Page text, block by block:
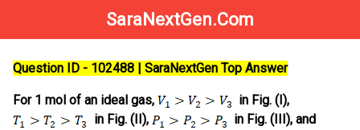
SaraNextGen.Com
Question ID - 102488 | SaraNextGen Top Answer
For 1 mol of an ideal gas,
in Fig. (I),
in Fig. (II),
in Fig. (III), and